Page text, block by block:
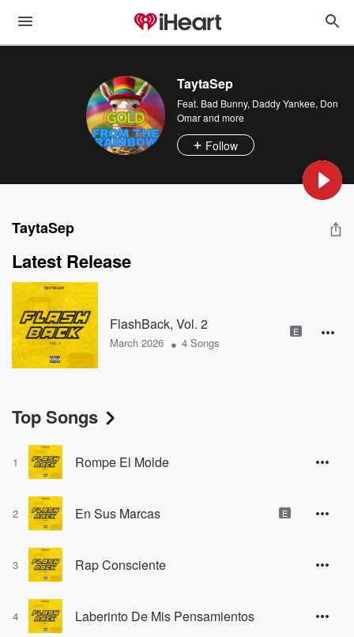
TaytaSep
Feat. Bad Bunny, Daddy Yankee, Don
Omarand more
Follow
TaytaSep
Latest Release
FlashBack, Vol. 2
March 2026 • 4 Songs
E
Top Songs
1 Rompe El Molde
2 En Sus Marcas E
3 Rap Consciente
4 Laberinto De Mis Pensamientos